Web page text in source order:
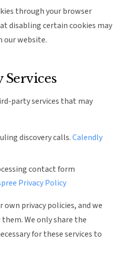
through your browser
disabling certain cookies may
our website.
party services that may
discovery calls.Calendly
contact form
Privacy Policy
own privacy policies, and we
We only share the
for these services to